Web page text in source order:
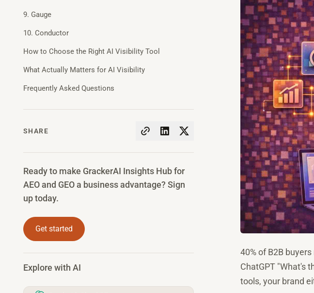
9. Gauge
10. Conductor
How to Choose the Right AI Visibility Tool
What Actually Matters for AI Visibility
Frequently Asked Questions
SHARE
Ready to make GrackerAI Insights Hub for
AEO and GEO a business advantage? Sign
up today.
Get started
Explore with AI
40% of B2B
ChatGPT "What's
tools, your brand